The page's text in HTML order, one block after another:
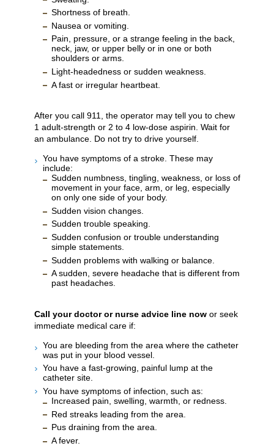
Shortness of breath.
Nausea or vomiting.
Pain, pressure, or a strange feeling in the back,
neck, jaw, or upper belly or in one or both
shoulders or arms.
Light-headedness or sudden weakness.
A fast or irregular heartbeat.
After you call 911, the operator may tell you to chew
1 adult-strength or 2 to 4 low-dose aspirin. Wait for
an ambulance. Do not try to drive yourself.
You have symptoms of a stroke. These may
include:
Sudden numbness, tingling, weakness, or loss of
movement in your face, arm, or leg, especially
on only one side of your body.
Sudden vision changes.
Sudden trouble speaking.
Sudden confusion or trouble understanding
simple statements.
Sudden problems with walking or balance.
A sudden, severe headache that is different from
past headaches.
Call your doctor or nurse advice line now or seek
immediate medical care if:
You are bleeding from the area where the catheter
was put in your blood vessel.
You have a fast-growing, painful lump at the
catheter site.
You have symptoms of infection, such as:
Increased pain, swelling, warmth, or redness.
Red streaks leading from the area.
Pus draining from the area.
A fever.